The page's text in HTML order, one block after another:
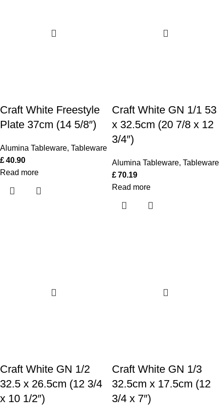
Craft White Freestyle
Plate 37cm (14 5/8″)
Alumina Tableware, Tableware
£40.90
Read more
Craft White GN 1/1 53
x 32.5cm (20 7/8 x 12
3/4″)
Alumina Tableware, Tableware
£70.19
Read more
Craft White GN 1/2
32.5 x 26.5cm (12 3/4
x 10 1/2″)
Craft White GN 1/3
32.5cm x 17.5cm (12
3/4 x 7″)